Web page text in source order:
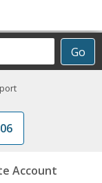
Go
Account